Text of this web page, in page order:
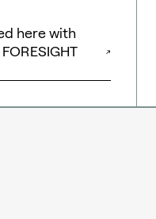
here with